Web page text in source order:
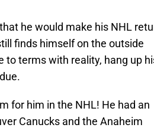
he would make his NHL
finds himself on the outside
to terms with reality, hang up
for him in the NHL! He had an
Canucks and the Anaheim